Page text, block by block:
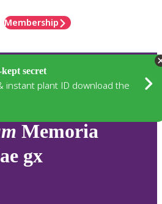
Membership
secret
instant plant ID download the
Memoria
gx